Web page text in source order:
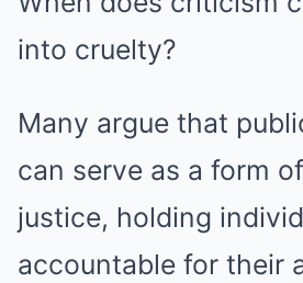
into cruelty?
Many argue that
can serve as a form
justice, holding
accountable for their